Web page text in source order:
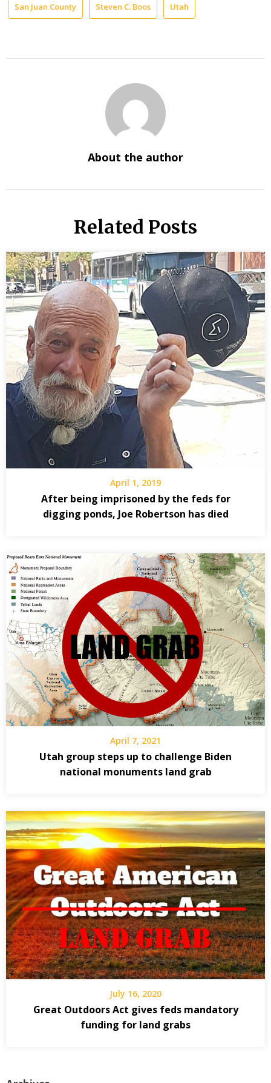
San Juan County Steven C. Boos Utah
About the author
Related Posts
April 1, 2019
After being imprisoned by the feds for
digging ponds, Joe Robertson has died
April 7, 2021
Utah group steps up to challenge Biden
national monuments land grab
July 16, 2020
Great Outdoors Act gives feds mandatory
funding for land grabs